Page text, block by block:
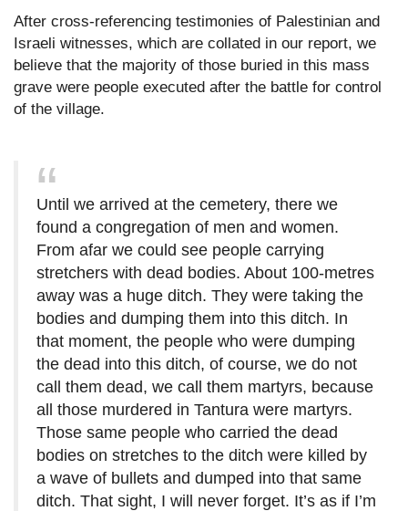
After cross-referencing testimonies of Palestinian and
Israeli witnesses, which are collated in our report, we
believe that the majority of those buried in this mass
grave were people executed after the battle for control
of the village.
Until we arrived at the cemetery, there we
found a congregation of men and women.
From afar we could see people carrying
stretchers with dead bodies. About 100-metres
away was a huge ditch. They were taking the
bodies and dumping them into this ditch. In
that moment, the people who were dumping
the dead into this ditch, of course, we do not
call them dead, we call them martyrs, because
all those murdered in Tantura were martyrs.
Those same people who carried the dead
bodies on stretches to the ditch were killed by
a wave of bullets and dumped into that same
ditch. That sight, I will never forget. It’s as if I’m